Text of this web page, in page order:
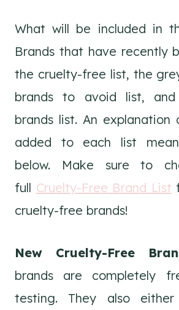
What will be included in
Brands that have recently
the cruelty-free list, the
brands to avoid list,
brands list. An
added to each list
below. Make sure to
full Cruelty-Free Brand List
cruelty-free brands!
New Cruelty-Free
brands are completely
testing. They also